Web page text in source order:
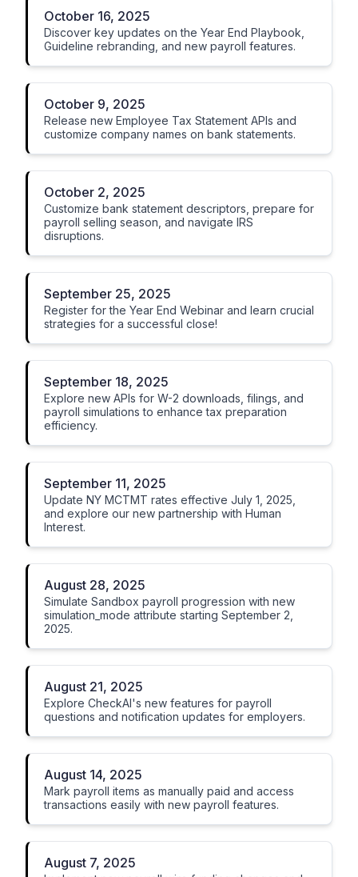
October 16, 2025
Discover key updates on the Year End Playbook,
Guideline rebranding, and new payroll features.
October 9, 2025
Release new Employee Tax Statement APIs and
customize company names on bank statements.
October 2, 2025
Customize bank statement descriptors, prepare for
payroll selling season, and navigate IRS
disruptions.
September 25, 2025
Register for the Year End Webinar and learn crucial
strategies for a successful close!
September 18, 2025
Explore new APIs for W-2 downloads, filings, and
payroll simulations to enhance tax preparation
efficiency.
September 11, 2025
Update NY MCTMT rates effective July 1, 2025,
and explore our new partnership with Human
Interest.
August 28, 2025
Simulate Sandbox payroll progression with new
simulation_mode attribute starting September 2,
2025.
August 21, 2025
Explore CheckAI's new features for payroll
questions and notification updates for employers.
August 14, 2025
Mark payroll items as manually paid and access
transactions easily with new payroll features.
August 7, 2025